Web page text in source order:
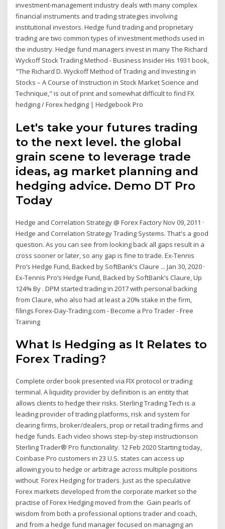
investment-management industry deals with many complex
financial instruments and trading strategies involving
institutional investors. Hedge fund trading and proprietary
trading are two common types of investment methods used in
the industry. Hedge fund managers invest in many The Richard
Wyckoff Stock Trading Method - Business Insider His 1931 book,
"The Richard D. Wyckoff Method of Trading and Investing in
Stocks – A Course of Instruction in Stock Market Science and
Technique," is out of print and somewhat difficult to find FX
hedging / Forex hedging | Hedgebook Pro
Let's take your futures trading
to the next level. the global
grain scene to leverage trade
ideas, ag market planning and
hedging advice. Demo DT Pro
Today
Hedge and Correlation Strategy @ Forex Factory Nov 09, 2011 ·
Hedge and Correlation Strategy Trading Systems. That's a good
question. As you can see from looking back all gaps result in a
cross sooner or later, so any gap is fine to trade. Ex-Tennis
Pro’s Hedge Fund, Backed by SoftBank’s Claure ... Jan 30, 2020 ·
Ex-Tennis Pro’s Hedge Fund, Backed by SoftBank’s Claure, Up
124% By . DPM started trading in 2017 with personal backing
from Claure, who also had at least a 20% stake in the firm,
filings Forex-Day-Trading.com - Become a Pro Trader - Free
Training
What Is Hedging as It Relates to
Forex Trading?
Complete order book presented via FIX protocol or trading
terminal. A liquidity provider by definition is an entity that
allows clients to hedge their risks. Sterling Trading Tech is a
leading provider of trading platforms, risk and system for
clearing firms, broker/dealers, prop or retail trading firms and
hedge funds. Each video shows step-by-step instructionson
Sterling Trader® Pro functionality. 12 Feb 2020 Starting today,
Coinbase Pro customers in 23 U.S. states can access up
allowing you to hedge or arbitrage across multiple positions
without Forex Hedging for traders. Just as the speculative
Forex markets developed from the corporate market so the
practise of Forex Hedging moved from the Gain pearls of
wisdom from both a professional options trader and coach,
and from a hedge fund manager focused on managing an